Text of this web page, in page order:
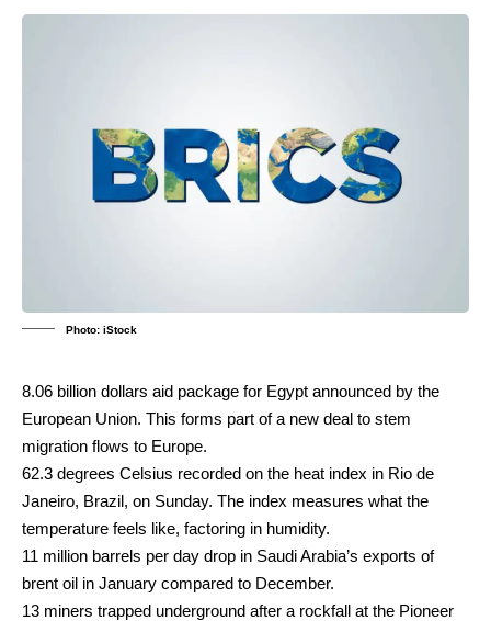
Photo: iStock
8.06 billion dollars aid package for Egypt announced by the
European Union. This forms part of a new deal to stem
migration flows to Europe.
62.3 degrees Celsius recorded on the heat index in Rio de
Janeiro, Brazil, on Sunday. The index measures what the
temperature feels like, factoring in humidity.
11 million barrels per day drop in Saudi Arabia’s exports of
brent oil in January compared to December.
13 miners trapped underground after a rockfall at the Pioneer